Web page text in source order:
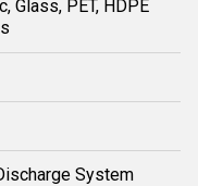
Glass, PET, HDPE
System